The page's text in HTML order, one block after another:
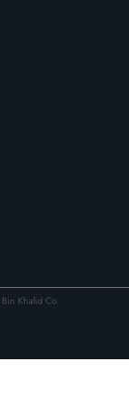
Bin Khalid Co.